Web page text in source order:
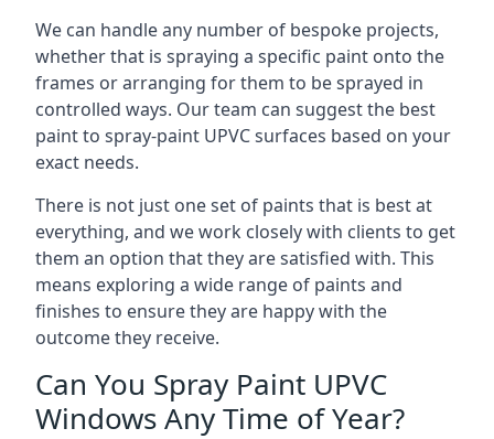
We can handle any number of bespoke projects,
whether that is spraying a specific paint onto the
frames or arranging for them to be sprayed in
controlled ways. Our team can suggest the best
paint to spray-paint UPVC surfaces based on your
exact needs.
There is not just one set of paints that is best at
everything, and we work closely with clients to get
them an option that they are satisfied with. This
means exploring a wide range of paints and
finishes to ensure they are happy with the
outcome they receive.
Can You Spray Paint UPVC
Windows Any Time of Year?